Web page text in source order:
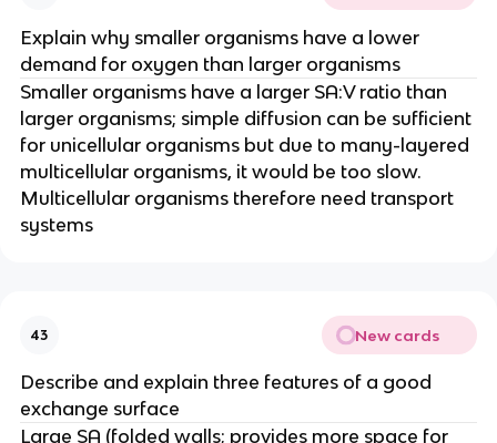
Explain why smaller organisms have a lower
demand for oxygen than larger organisms
Smaller organisms have a larger SA:V ratio than
larger organisms; simple diffusion can be sufficient
for unicellular organisms but due to many-layered
multicellular organisms, it would be too slow.
Multicellular organisms therefore need transport
systems
43 New cards
Describe and explain three features of a good
exchange surface
Large SA (folded walls; provides more space for